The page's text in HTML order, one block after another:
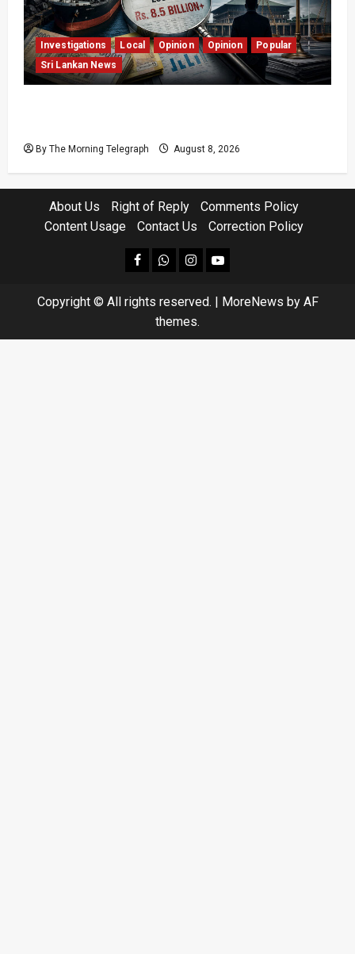
Investigations Local Opinion Opinion
Popular
Sri Lankan News
By The Morning Telegraph August 8, 2026
About Us Right of Reply
Comments Policy
Content Usage
Contact Us Correction Policy
facebookWhatsapp
instagram
youtube
Copyright © All rights reserved. | MoreNews by AF
themes.